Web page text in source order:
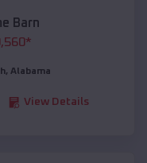
Barn
*
, Alabama
View Details